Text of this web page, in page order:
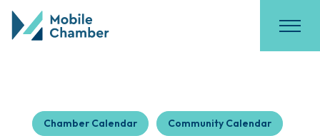
Chamber Calendar Community Calendar